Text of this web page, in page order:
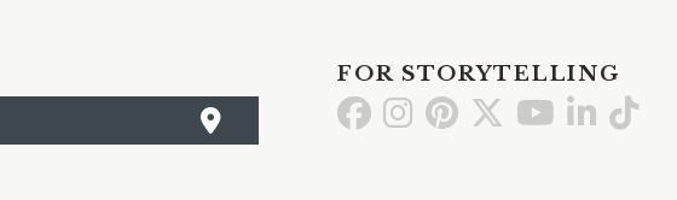
FOR STORYTELLING
Go GoGo Go Go GoGo